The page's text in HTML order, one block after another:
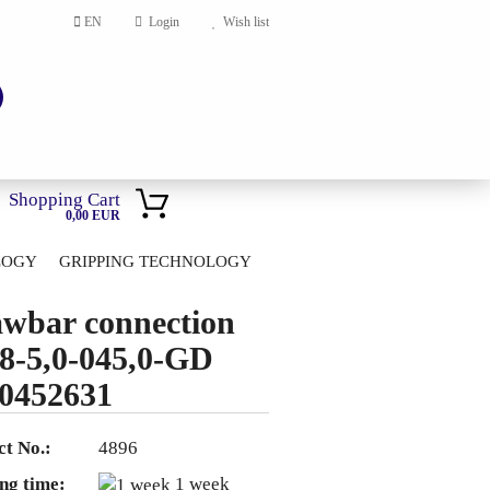
EN Login Wish list
Shopping Cart
0,00 EUR
GRIPPING TECHNOLOGY
connection
5,0-045,0-GD
No.:
4896
time:
1 week